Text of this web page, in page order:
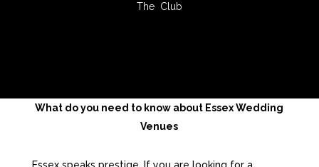
The Club
What do you need to know about Essex Wedding
Venues